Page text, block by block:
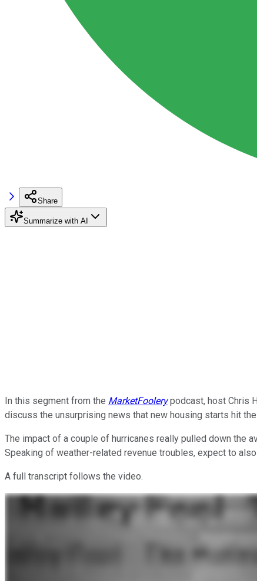
Share
Summarize with AI
In this segment from the MarketFoolerypodcast, host Chris
discuss the unsurprising news that new housing starts hit
The impact of a couple of hurricanes really pulled down the
Speaking of weather-related revenue troubles, expect to
A full transcript follows the video.